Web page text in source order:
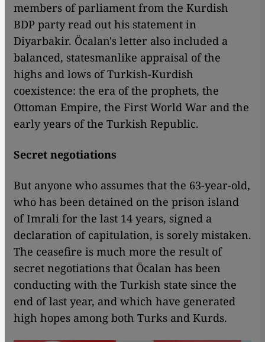
members of parliament from the Kurdish
BDP party read out his statement in
Diyarbakir. Öcalan's letter also included a
balanced, statesmanlike appraisal of the
highs and lows of Turkish-Kurdish
coexistence: the era of the prophets, the
Ottoman Empire, the First World War and the
early years of the Turkish Republic.
Secret negotiations
But anyone who assumes that the 63-year-old,
who has been detained on the prison island
of Imrali for the last 14 years, signed a
declaration of capitulation, is sorely mistaken.
The ceasefire is much more the result of
secret negotiations that Öcalan has been
conducting with the Turkish state since the
end of last year, and which have generated
high hopes among both Turks and Kurds.